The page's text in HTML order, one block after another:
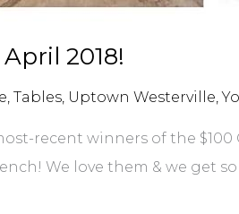
2018!
, Tables, Uptown Westerville,
recent winners of the
We love them & we get